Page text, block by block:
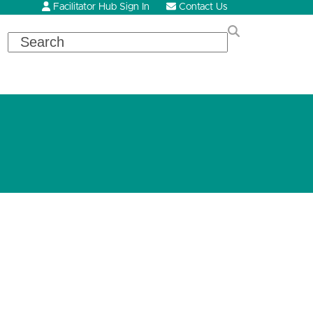
Facilitator Hub Sign In Contact Us
Search